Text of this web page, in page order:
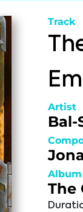
Track
Artist
Bal-
Album
The